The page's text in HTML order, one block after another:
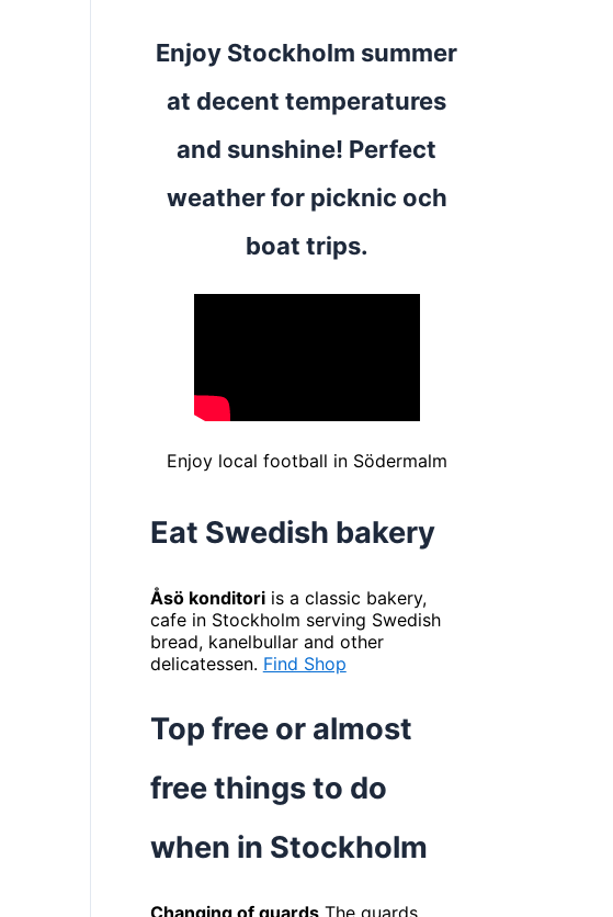
Enjoy Stockholm summer
at decent temperatures
and sunshine! Perfect
weather for picknic och
boat trips.
Enjoy local football in Södermalm
Eat Swedish bakery
Åsö konditoriis a classic bakery,
cafe in Stockholm serving Swedish
bread, kanelbullar and other
delicatessen. Find Shop
Top free or almost
free things to do
when in Stockholm